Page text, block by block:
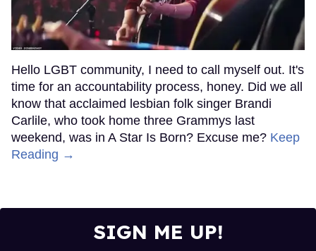
Hello LGBT community, I need to call myself out. It's
time for an accountability process, honey. Did we all
know that acclaimed lesbian folk singer Brandi
Carlile, who took home three Grammys last
weekend, was in A Star Is Born? Excuse me? Keep
Reading →
SIGN ME UP!